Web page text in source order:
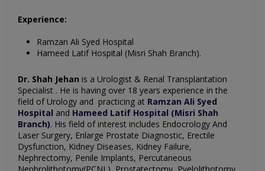
Experience:
Ramzan Ali Syed Hospital
Hameed Latif Hospital (Misri Shah Branch).
Dr. Shah Jehan is a Urologist & Renal Transplantation
Specialist . He is having over 18 years experience in the
field of Urology and practicing at Ramzan Ali Syed
Hospital and Hameed Latif Hospital (Misri Shah
Branch). His field of interest includes Endocrology And
Laser Surgery, Enlarge Prostate Diagnostic, Erectile
Dysfunction, Kidney Diseases, Kidney Failure,
Nephrectomy, Penile Implants, Percutaneous